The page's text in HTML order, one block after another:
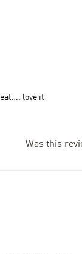
love it
Was this